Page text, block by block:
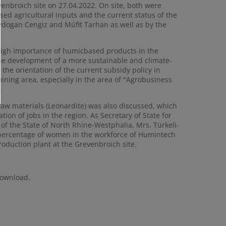
site on 27.04.2022. On site, both were
agricultural inputs and the current status of the
Cengiz and Müfit Tarhan as well as by the
importance of humicbased products in the
development of a more sustainable and climate-
orientation of the current subsidy policy in
area, especially in the area of "Agrobusiness
materials (Leonardite) was also discussed, which
of jobs in the region. As Secretary of State for
the State of North Rhine-Westphalia, Mrs. Türkeli-
of women in the workforce of Humintech
plant at the Grevenbroich site.